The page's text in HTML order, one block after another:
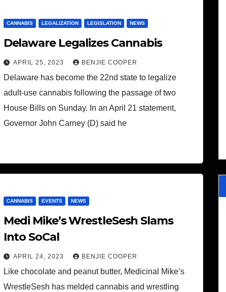
CANNABIS LEGALIZATION LEGISLATION NEWS
Delaware Legalizes Cannabis
APRIL 25, 2023 BENJIE COOPER
Delaware has become the 22nd state to legalize
adult-use cannabis following the passage of two
House Bills on Sunday. In an April 21 statement,
Governor John Carney (D) said he
CANNABIS EVENTS NEWS
Medi Mike’s WrestleSesh Slams
Into SoCal
APRIL 24, 2023 BENJIE COOPER
Like chocolate and peanut butter, Medicinal Mike’s
WrestleSesh has melded cannabis and wrestling